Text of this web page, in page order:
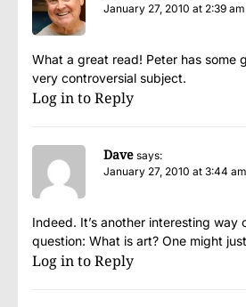
January 27, 2010 at 2:39 am
What a great read! Peter has some
very controversial subject.
Log in to Reply
Dave says:
January 27, 2010 at 3:44 am
Indeed. It’s another interesting way
question: What is art? One might
Log in to Reply